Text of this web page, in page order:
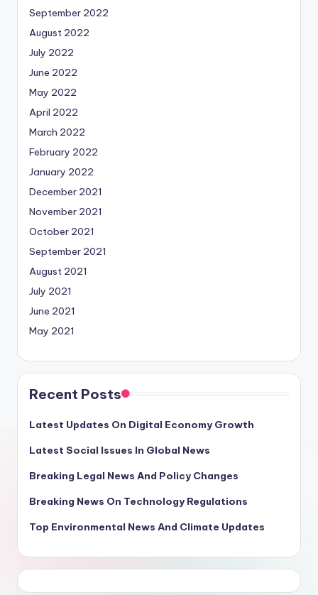
September 2022
August 2022
July 2022
June 2022
May 2022
April 2022
March 2022
February 2022
January 2022
December 2021
November 2021
October 2021
September 2021
August 2021
July 2021
June 2021
May 2021
Recent Posts
Latest Updates On Digital Economy Growth
Latest Social Issues In Global News
Breaking Legal News And Policy Changes
Breaking News On Technology Regulations
Top Environmental News And Climate Updates